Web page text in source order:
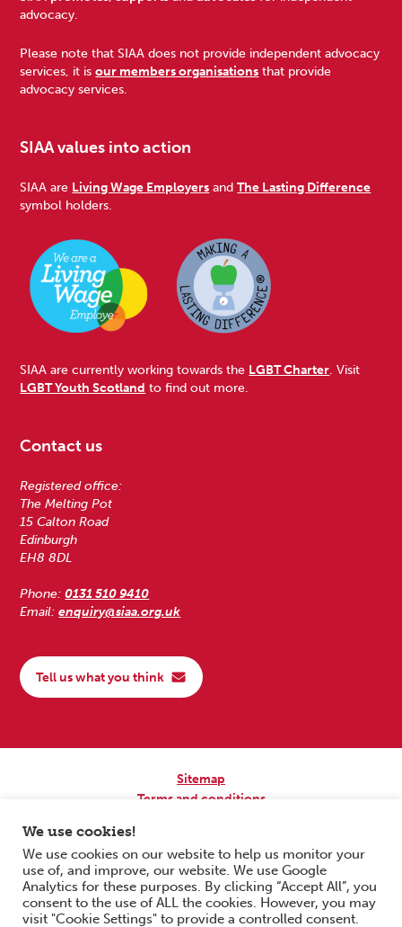
advocacy.
Please note that SIAA does not provide independent advocacy
services, it isour members organisations that provide
advocacy services.
SIAA values into action
SIAA are Living Wage Employers andThe Lasting Difference
symbol holders.
SIAA are currently working towards the LGBT Charter. Visit
LGBT Youth Scotland to find out more.
Contact us
Registered office:
The Melting Pot
15 Calton Road
Edinburgh
EH8 8DL
Phone:0131 510 9410
Email:enquiry@siaa.org.uk
Tell us what you think
Sitemap
Terms and conditions
Copyright © 2026 Scottish Independent Advocacy Alliance. All Rights
Reserved.
SIAA is a Scottish Charitable Incorporated Organisation. Charity No.
SC033576. Website byForm & Function Digital Co-operative.
We use cookies!
We use cookies on our website to help us monitor your
use of, and improve, our website. We use Google
Analytics for these purposes. By clicking “Accept All”, you
consent to the use of ALL the cookies. However, you may
visit "Cookie Settings" to provide a controlled consent.